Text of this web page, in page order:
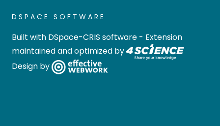
DSPACE SOFTWARE
Built with DSpace-CRIS software - Extension
maintained and optimized by
Design by